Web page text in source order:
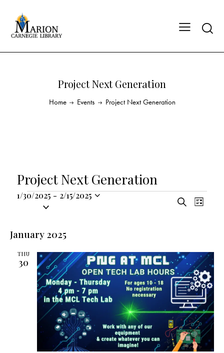
Project Next Generation
Home Events Project Next Generation
Project Next Generation
E
t
s
S
e
a
r
c
h
S
h
E
t
V
i
e
w
s
N
a
v
L
1/30/2025 - 2/15/2025
l
c
January 2025
THU
30